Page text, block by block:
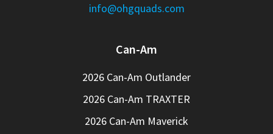
info@ohgquads.com
Can-Am
2026 Can-Am Outlander
2026 Can-Am TRAXTER
2026 Can-Am Maverick